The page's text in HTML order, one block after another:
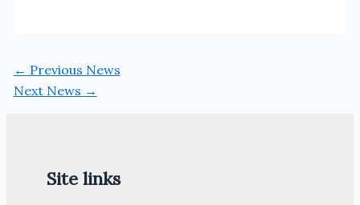
← Previous News
Next News →
Site links